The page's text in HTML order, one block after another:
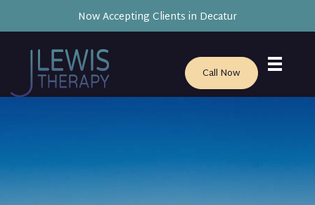
Now Accepting Clients in Decatur
Call Now